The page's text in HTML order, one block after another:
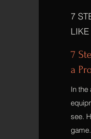
7
7
a
In the
see.
game.